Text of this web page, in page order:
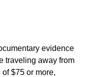
evidence
traveling away from
$75 or more,